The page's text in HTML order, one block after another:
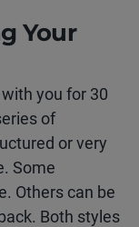
Your
you for 30
of
or very
Some
Others can be
Both styles